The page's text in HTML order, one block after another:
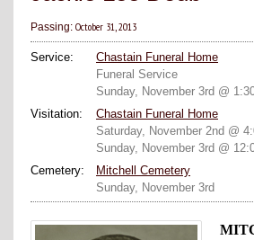
Passing: October 31, 2013
Service:
Chastain Funeral Home
Funeral Service
Sunday, November 3rd @
Visitation:
Chastain Funeral Home
Saturday, November 2nd @
Sunday, November 3rd @
Cemetery:
Mitchell Cemetery
Sunday, November 3rd